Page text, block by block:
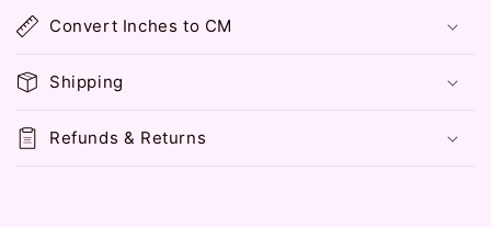
a
p
s
i
b
Convert Inches to CM
Shipping
Refunds & Returns